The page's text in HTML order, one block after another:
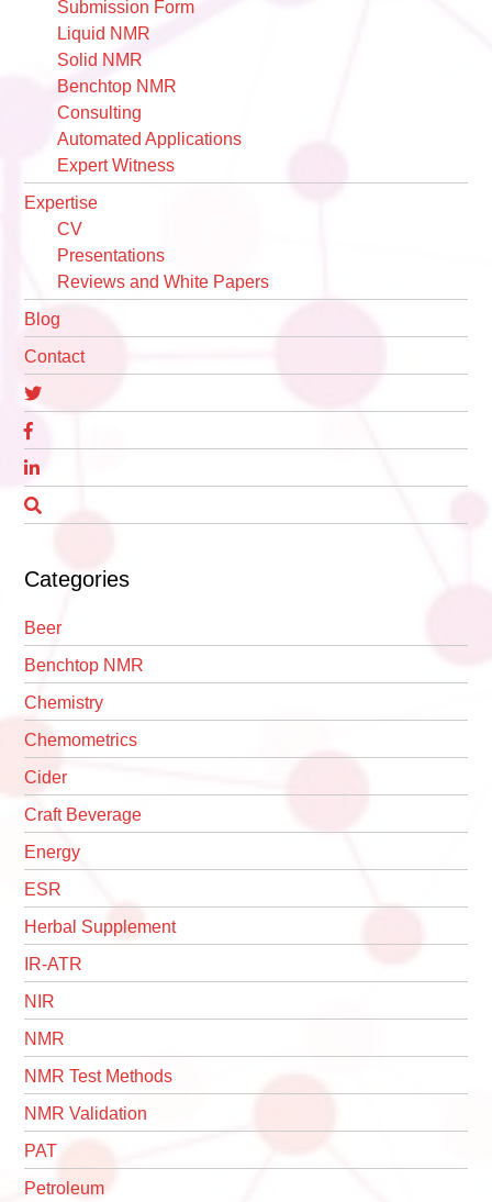
Submission Form
Liquid NMR
Solid NMR
Benchtop NMR
Consulting
Automated Applications
Expert Witness
Expertise
CV
Presentations
Reviews and White Papers
Blog
Contact
Categories
Beer
Benchtop NMR
Chemistry
Chemometrics
Cider
Craft Beverage
Energy
ESR
Herbal Supplement
IR-ATR
NIR
NMR
NMR Test Methods
NMR Validation
PAT
Petroleum